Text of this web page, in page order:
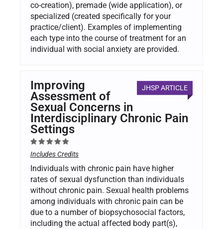
co-creation), premade (wide application), or
specialized (created specifically for your
practice/client). Examples of implementing
each type into the course of treatment for an
individual with social anxiety are provided.
JHSP ARTICLE
Improving
Assessment of
Sexual Concerns in
Interdisciplinary Chronic Pain
Settings
Includes Credits
Individuals with chronic pain have higher
rates of sexual dysfunction than individuals
without chronic pain. Sexual health problems
among individuals with chronic pain can be
due to a number of biopsychosocial factors,
including the actual affected body part(s),